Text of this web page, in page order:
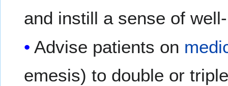
and instill a sense of
Advise patients on
emesis) to double or